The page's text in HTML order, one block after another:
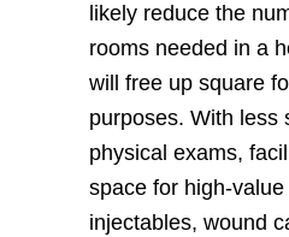
likely reduce the
rooms needed in a
will free up square
purposes. With less
physical exams,
space for high-
injectables, wound